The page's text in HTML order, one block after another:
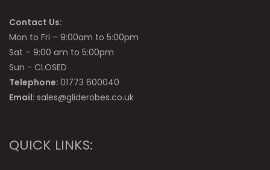
Contact Us:
Mon to Fri – 9:00am to 5:00pm
Sat – 9:00 am to 5:00pm
Sun - CLOSED
Telephone: 01773 600040
Email: sales@gliderobes.co.uk
QUICK LINKS: